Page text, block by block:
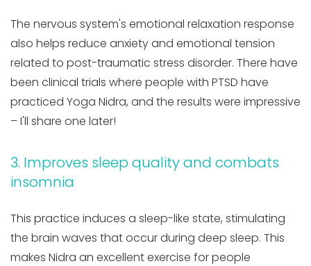
The nervous system's emotional relaxation response
also helps reduce anxiety and emotional tension
related to post-traumatic stress disorder. There have
been clinical trials where people with PTSD have
practiced Yoga Nidra, and the results were impressive
– I'll share one later!
3. Improves sleep quality and combats
insomnia
This practice induces a sleep-like state, stimulating
the brain waves that occur during deep sleep. This
makes Nidra an excellent exercise for people